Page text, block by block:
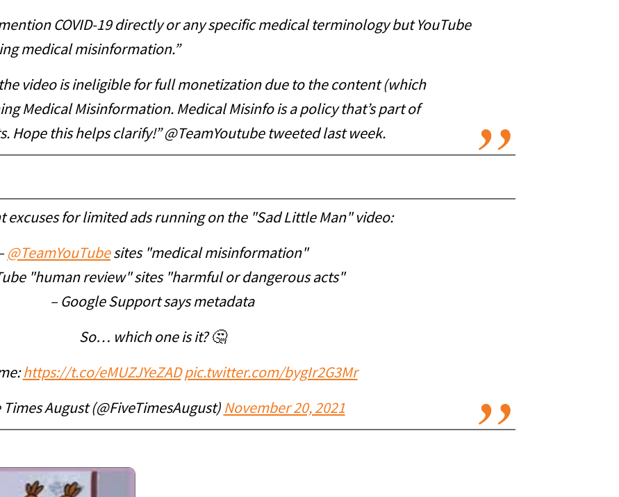
COVID-19 directly or any specific medical terminology but YouTube
medical misinformation.”
video is ineligible for full monetization due to the content (which
Medical Misinformation. Medical Misinfo is a policy that’s part of
Hope this helps clarify!” @TeamYoutube tweeted last week.
excuses for limited ads running on the "Sad Little Man" video:
@TeamYouTubesites "medical misinformation"
"human review" sites "harmful or dangerous acts"
– Google Support says metadata
So… which one is it? 🤔
https://t.co/eMUZJYeZAD pic.twitter.com/bygIr2G3Mr
August (@FiveTimesAugust) November 20, 2021